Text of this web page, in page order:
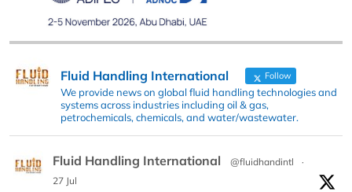
Fluid Handling International Follow
We provide news on global fluid handling technologies and
systems across industries including oil & gas,
petrochemicals, chemicals, and water/wastewater.
Fluid Handling International @fluidhandintl
·
27 Jul